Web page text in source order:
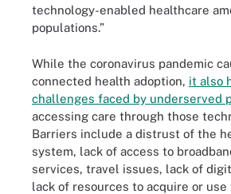
technology-enabled healthcare
populations.”
While the coronavirus pandemic
connected health adoption, it also
challenges faced by underserved
accessing care through those
Barriers include a distrust of the
system, lack of access to
services, travel issues, lack of
lack of resources to acquire or